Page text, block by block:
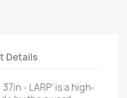
Details
- LARP' is a high-